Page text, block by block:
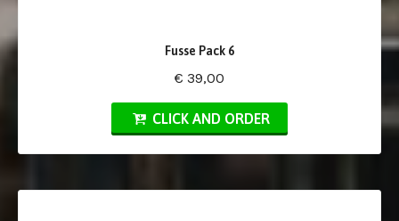
Fusse Pack 6
€ 39,00
CLICK AND ORDER